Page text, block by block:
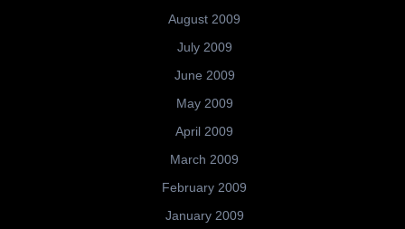
August 2009
July 2009
June 2009
May 2009
April 2009
March 2009
February 2009
January 2009